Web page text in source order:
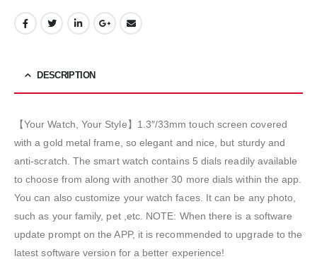
DESCRIPTION
【Your Watch, Your Style】1.3″/33mm touch screen covered
with a gold metal frame, so elegant and nice, but sturdy and
anti-scratch. The smart watch contains 5 dials readily available
to choose from along with another 30 more dials within the app.
You can also customize your watch faces. It can be any photo,
such as your family, pet ,etc. NOTE: When there is a software
update prompt on the APP, it is recommended to upgrade to the
latest software version for a better experience!